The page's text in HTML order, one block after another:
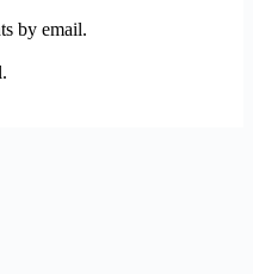
by email.